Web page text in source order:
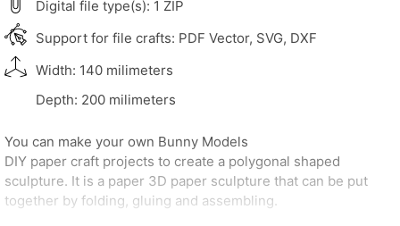
Digital file type(s): 1 ZIP
Support for file crafts: PDF Vector, SVG, DXF
Width: 140 milimeters
Depth: 200 milimeters
You can make your own Bunny Models
DIY paper craft projects to create a polygonal shaped
sculpture. It is a paper 3D paper sculpture that can be put
together by folding, gluing and assembling.